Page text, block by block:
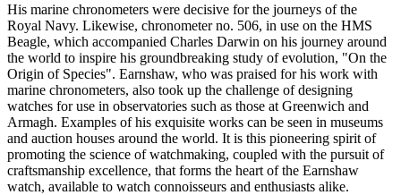
His marine chronometers were decisive for the journeys of the
Royal Navy. Likewise, chronometer no. 506, in use on the HMS
Beagle, which accompanied Charles Darwin on his journey around
the world to inspire his groundbreaking study of evolution, "On the
Origin of Species". Earnshaw, who was praised for his work with
marine chronometers, also took up the challenge of designing
watches for use in observatories such as those at Greenwich and
Armagh. Examples of his exquisite works can be seen in museums
and auction houses around the world. It is this pioneering spirit of
promoting the science of watchmaking, coupled with the pursuit of
craftsmanship excellence, that forms the heart of the Earnshaw
watch, available to watch connoisseurs and enthusiasts alike.